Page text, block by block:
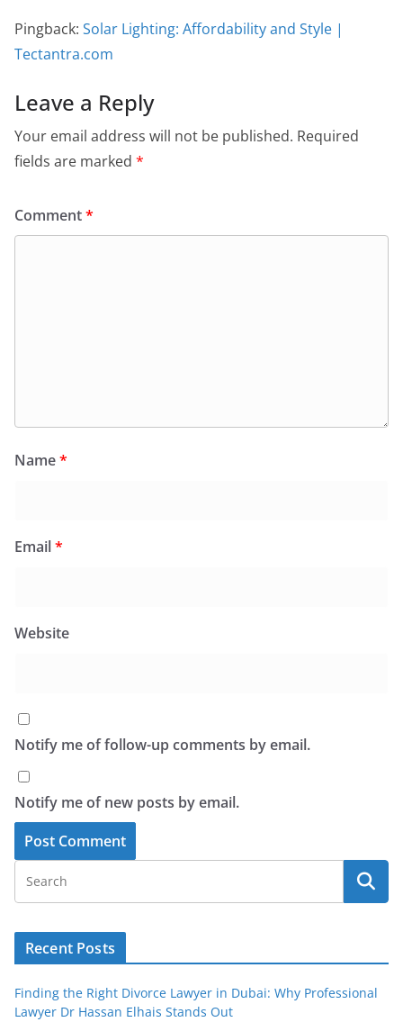
Pingback: Solar Lighting: Affordability and Style |
Tectantra.com
Leave a Reply
Your email address will not be published. Required
fields are marked *
Comment*
Name*
Email*
Website
Notify me of follow-up comments by email.
Notify me of new posts by email.
Recent Posts
Finding the Right Divorce Lawyer in Dubai: Why Professional
Lawyer Dr Hassan Elhais Stands Out